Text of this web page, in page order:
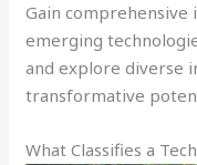
Gain comprehensive
emerging
and explore diverse
transformative
What Classifies a